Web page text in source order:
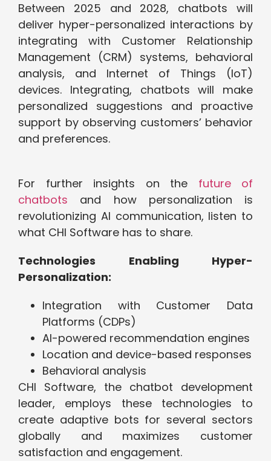
Between 2025 and 2028, chatbots will
deliver hyper-personalized interactions by
integrating with Customer Relationship
Management (CRM) systems, behavioral
analysis, and Internet of Things (IoT)
devices. Integrating, chatbots will make
personalized suggestions and proactive
support by observing customers’ behavior
and preferences.
For further insights on the future of
chatbots and how personalization is
revolutionizing AI communication, listen to
what CHI Software has to share.
Technologies Enabling Hyper-
Personalization:
Integration with Customer Data
Platforms (CDPs)
AI-powered recommendation engines
Location and device-based responses
Behavioral analysis
CHI Software, the chatbot development
leader, employs these technologies to
create adaptive bots for several sectors
globally and maximizes customer
satisfaction and engagement.